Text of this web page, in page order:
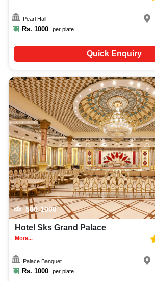
Pearl Hall
Rs. 1000 per plate
Quick Enquiry
500-1000
Hotel Sks Grand Palace
More...
Palace Banquet
Rs. 1000 per plate